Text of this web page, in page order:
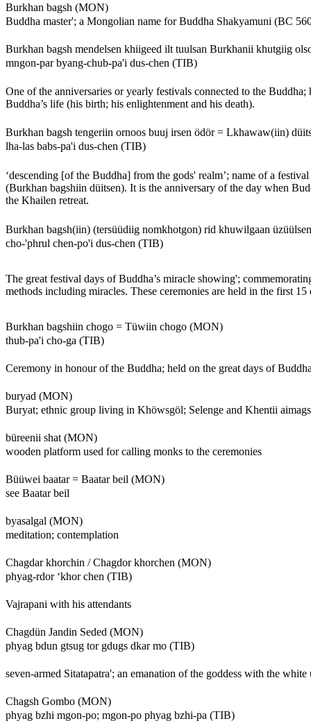
Burkhan bagsh (MON)
Buddha master'; a Mongolian name for Buddha Shakyamuni (BC
Burkhan bagsh mendelsen khiigeed ilt tuulsan Burkhanii khutgiig
mngon-par byang-chub-pa'i dus-chen (TIB)
One of the anniversaries or yearly festivals connected to the
Buddha’s life (his birth; his enlightenment and his death).
Burkhan bagsh tengeriin ornoos buuj irsen ödör = Lkhawaw(iin)
lha-las babs-pa'i dus-chen (TIB)
‘descending [of the Buddha] from the gods' realm’; name of a
(Burkhan bagshiin düitsen). It is the anniversary of the day when
the Khailen retreat.
Burkhan bagsh(iin) (tersüüdiig nomkhotgon) rid khuwilgaan
cho-'phrul chen-po'i dus-chen (TIB)
The great festival days of Buddha’s miracle showing';
methods including miracles. These ceremonies are held in the first
Burkhan bagshiin chogo = Tüwiin chogo (MON)
thub-pa'i cho-ga (TIB)
Ceremony in honour of the Buddha; held on the great days of
buryad (MON)
Buryat; ethnic group living in Khöwsgöl; Selenge and Khentii
büreenii shat (MON)
wooden platform used for calling monks to the ceremonies
Büüwei baatar = Baatar beil (MON)
see Baatar beil
byasalgal (MON)
meditation; contemplation
Chagdar khorchin / Chagdor khorchen (MON)
phyag-rdor ‘khor chen (TIB)
Vajrapani with his attendants
Chagdün Jandin Seded (MON)
phyag bdun gtsug tor gdugs dkar mo (TIB)
seven-armed Sitatapatra'; an emanation of the goddess with the
Chagsh Gombo (MON)
phyag bzhi mgon-po; mgon-po phyag bzhi-pa (TIB)